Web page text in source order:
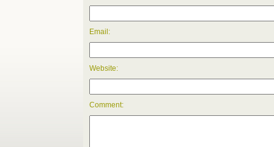
Email:
Website:
Comment: